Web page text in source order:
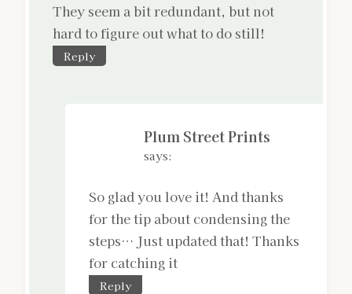
They seem a bit redundant, but not
hard to figure out what to do still!
Reply
Plum Street Prints
says:
So glad you love it! And thanks
for the tip about condensing the
steps… Just updated that! Thanks
for catching it
Reply